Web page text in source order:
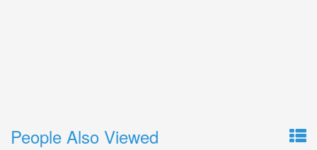
People Also Viewed